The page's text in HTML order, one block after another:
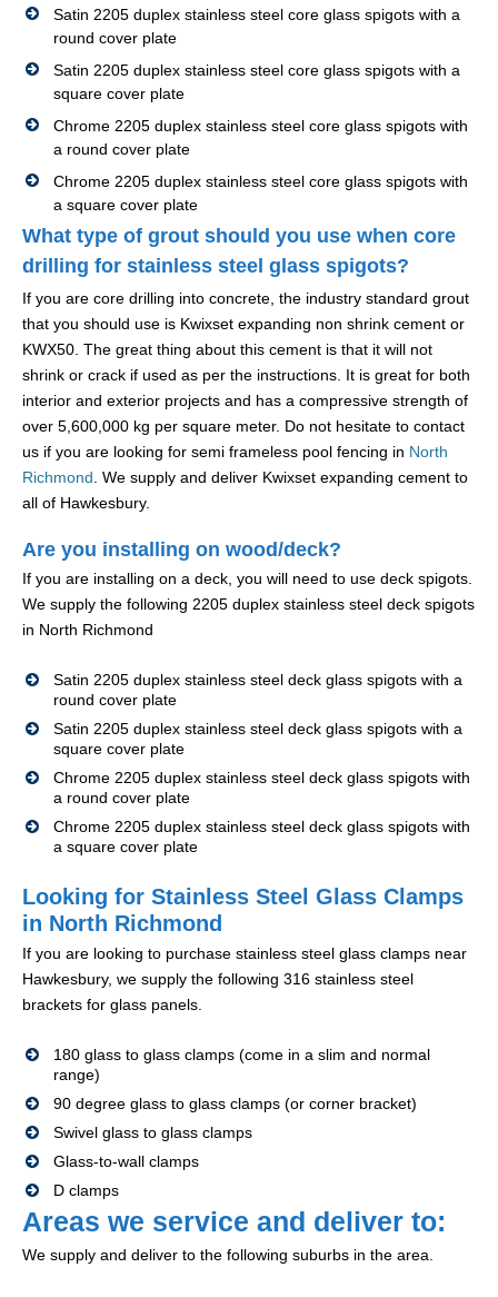
Satin 2205 duplex stainless steel core glass spigots with a
round cover plate
Satin 2205 duplex stainless steel core glass spigots with a
square cover plate
Chrome 2205 duplex stainless steel core glass spigots with
a round cover plate
Chrome 2205 duplex stainless steel core glass spigots with
a square cover plate
What type of grout should you use when core
drilling for stainless steel glass spigots?
If you are core drilling into concrete, the industry standard grout
that you should use is Kwixset expanding non shrink cement or
KWX50. The great thing about this cement is that it will not
shrink or crack if used as per the instructions. It is great for both
interior and exterior projects and has a compressive strength of
over 5,600,000 kg per square meter. Do not hesitate to contact
us if you are looking for semi frameless pool fencing in North
Richmond. We supply and deliver Kwixset expanding cement to
all of Hawkesbury.
Are you installing on wood/deck?
If you are installing on a deck, you will need to use deck spigots.
We supply the following 2205 duplex stainless steel deck spigots
in North Richmond
Satin 2205 duplex stainless steel deck glass spigots with a
round cover plate
Satin 2205 duplex stainless steel deck glass spigots with a
square cover plate
Chrome 2205 duplex stainless steel deck glass spigots with
a round cover plate
Chrome 2205 duplex stainless steel deck glass spigots with
a square cover plate
Looking for Stainless Steel Glass Clamps
in North Richmond
If you are looking to purchase stainless steel glass clamps near
Hawkesbury, we supply the following 316 stainless steel
brackets for glass panels.
180 glass to glass clamps (come in a slim and normal
range)
90 degree glass to glass clamps (or corner bracket)
Swivel glass to glass clamps
Glass-to-wall clamps
D clamps
Areas we service and deliver to:
We supply and deliver to the following suburbs in the area.